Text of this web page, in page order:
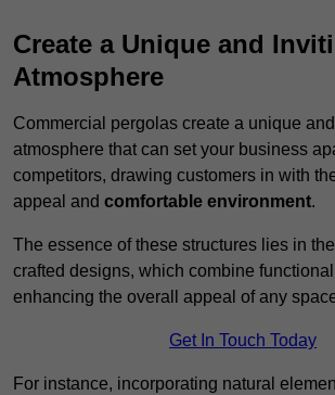
Create a Unique and
Atmosphere
Commercial pergolas create a unique
atmosphere that can set your business
competitors, drawing customers in with
appeal and comfortable environment.
The essence of these structures lies in
crafted designs, which combine
enhancing the overall appeal of any
Get In Touch Today
For instance, incorporating natural